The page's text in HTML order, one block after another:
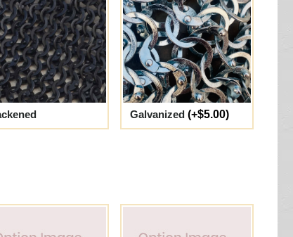
Galvanized (+$5.00)